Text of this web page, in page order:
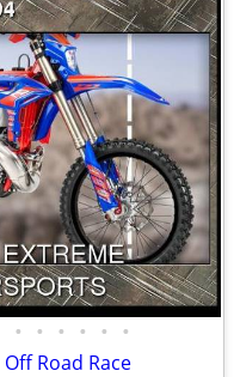
• • • • • •
Road Race